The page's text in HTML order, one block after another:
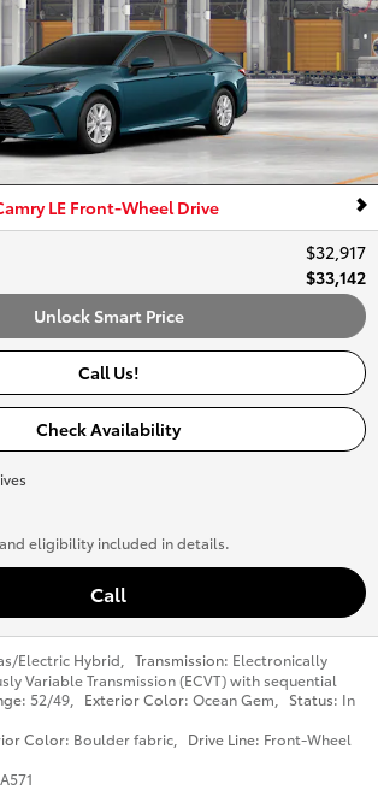
LE Front-Wheel Drive
$32,917
$33,142
Unlock Smart Price
Call Us!
Check Availability
eligibility included in details.
Call
Electric Hybrid Transmission: Electronically
Variable Transmission (ECVT) with sequential
52/49 Exterior Color: Ocean Gem Status: In
Color: Boulder fabric Drive Line: Front-Wheel